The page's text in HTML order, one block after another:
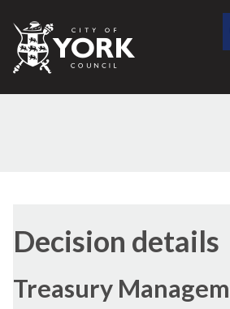
City
of
Decision details
Treasury